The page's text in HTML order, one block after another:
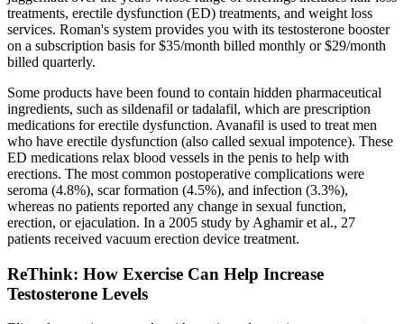
treatments, erectile dysfunction (ED) treatments, and weight loss
services. Roman's system provides you with its testosterone booster
on a subscription basis for $35/month billed monthly or $29/month
billed quarterly.
Some products have been found to contain hidden pharmaceutical
ingredients, such as sildenafil or tadalafil, which are prescription
medications for erectile dysfunction. Avanafil is used to treat men
who have erectile dysfunction (also called sexual impotence). These
ED medications relax blood vessels in the penis to help with
erections. The most common postoperative complications were
seroma (4.8%), scar formation (4.5%), and infection (3.3%),
whereas no patients reported any change in sexual function,
erection, or ejaculation. In a 2005 study by Aghamir et al., 27
patients received vacuum erection device treatment.
ReThink: How Exercise Can Help Increase
Testosterone Levels